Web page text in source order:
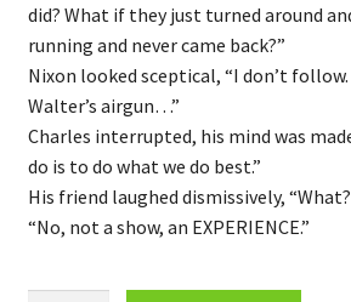
did? What if they just turned around
running and never came back?”
Nixon looked sceptical, “I don’t
Walter’s airgun…”
Charles interrupted, his mind was
do is to do what we do best.”
His friend laughed dismissively,
“No, not a show, an EXPERIENCE.”